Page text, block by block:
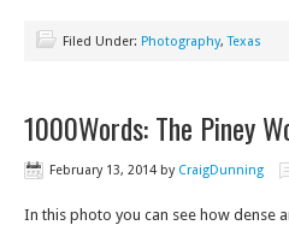
Filed Under: Photography,Texas
1000Words: The Piney
February 13, 2014 by CraigDunning
In this photo you can see how dense